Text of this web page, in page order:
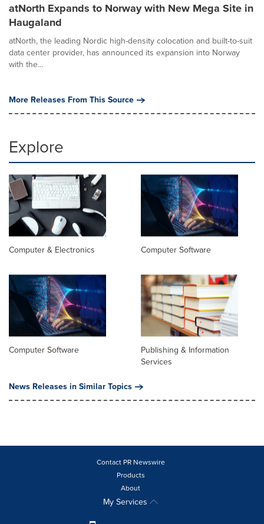
atNorth Expands to Norway with New Mega Site in
Haugaland
atNorth, the leading Nordic high-density colocation and built-to-suit
data center provider, has announced its expansion into Norway
with the...
More Releases From This Source
Explore
Computer & Electronics Computer Software
Computer Software
Publishing & Information
Services
News Releases in Similar Topics
Contact PR Newswire
Products
About
My Services